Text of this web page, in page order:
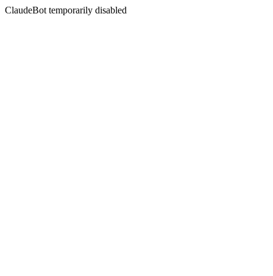
ClaudeBot temporarily disabled